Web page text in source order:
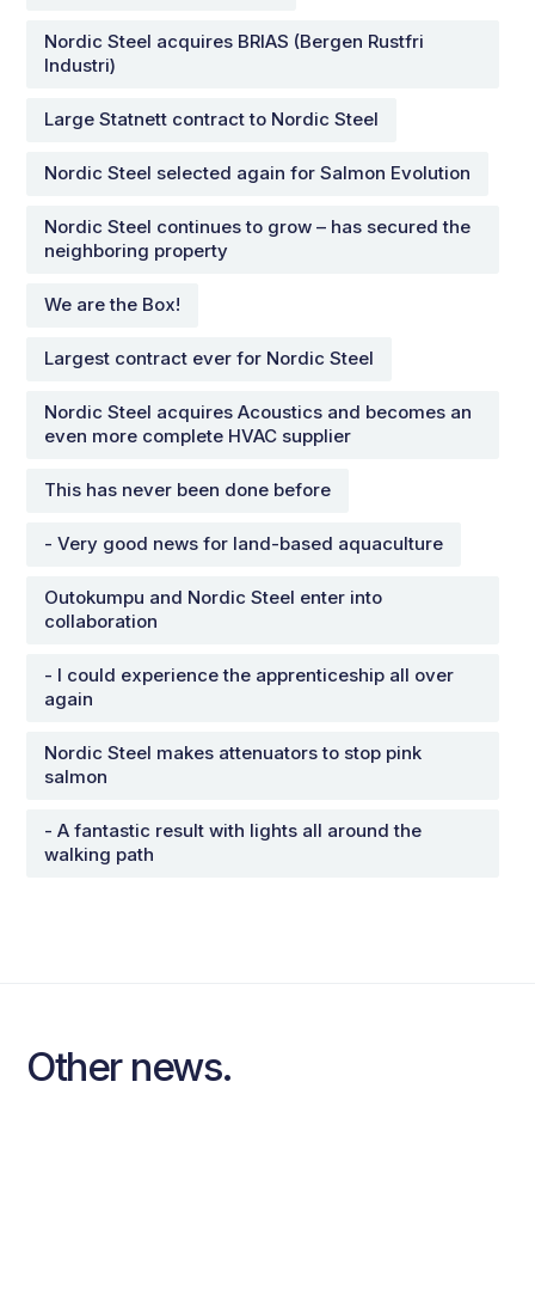
Nordic Steel acquires BRIAS (Bergen Rustfri
Industri)
Large Statnett contract to Nordic Steel
Nordic Steel selected again for Salmon Evolution
Nordic Steel continues to grow – has secured the
neighboring property
We are the Box!
Largest contract ever for Nordic Steel
Nordic Steel acquires Acoustics and becomes an
even more complete HVAC supplier
This has never been done before
- Very good news for land-based aquaculture
Outokumpu and Nordic Steel enter into
collaboration
- I could experience the apprenticeship all over
again
Nordic Steel makes attenuators to stop pink
salmon
- A fantastic result with lights all around the
walking path
Other news.